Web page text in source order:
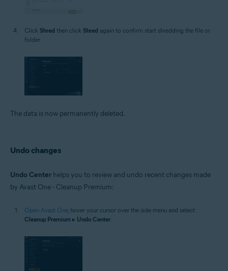
Click Shred then click Shred again to confirm start shredding the file or
folder.
The data is now permanently deleted.
Undo changes
Undo Center helps you to review and undo recent changes made
by Avast One - Cleanup Premium:
Open Avast One, hover your cursor over the side menu and select
Cleanup Premium ▸ Undo Center.